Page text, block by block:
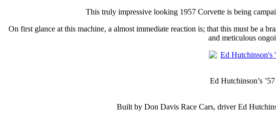
This truly impressive looking 1957 Corvette is being
On first glance at this machine, a almost immediate reaction is; that this must be a
and meticulous
Ed Hutchinson’s
Built by Don Davis Race Cars, driver Ed